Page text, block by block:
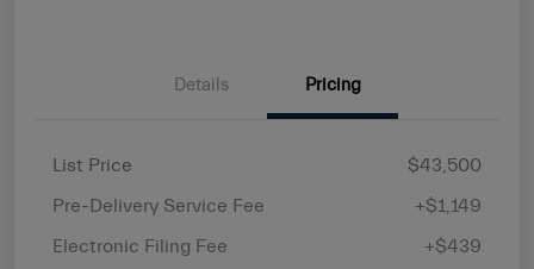
Details Pricing
List Price
$43,500
Pre-Delivery Service Fee
+$1,149
Electronic Filing Fee
+$439